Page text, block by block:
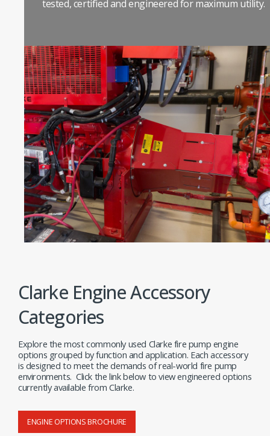
tested, certified and engineered for maximum utility.
Clarke Engine Accessory
Categories
Explore the most commonly used Clarke fire pump engine
options grouped by function and application. Each accessory
is designed to meet the demands of real-world fire pump
environments. Click the link below to view engineered options
currently available from Clarke.
ENGINE OPTIONS BROCHURE